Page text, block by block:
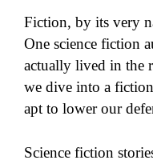
Fiction, by its very
One science fiction
actually lived in the
we dive into a
apt to lower our
Science fiction